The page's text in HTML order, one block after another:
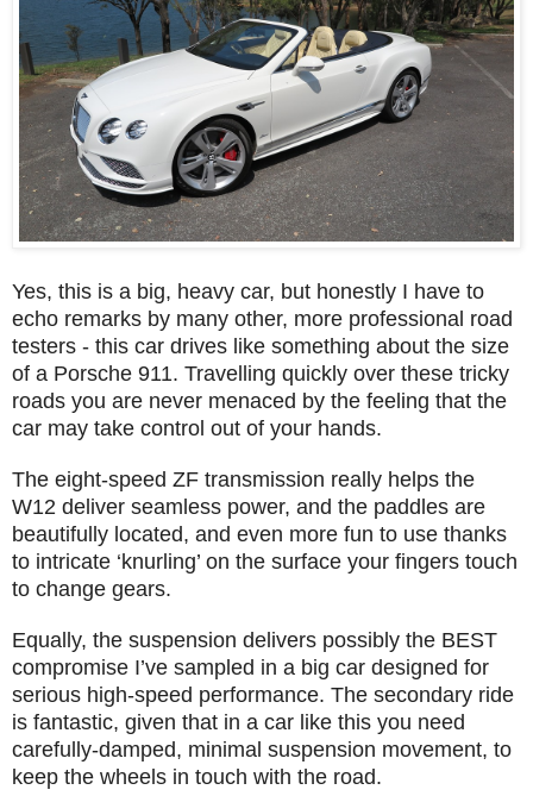
Yes, this is a big, heavy car, but honestly I have to
echo remarks by many other, more professional road
testers - this car drives like something about the size
of a Porsche 911. Travelling quickly over these tricky
roads you are never menaced by the feeling that the
car may take control out of your hands.
The eight-speed ZF transmission really helps the
W12 deliver seamless power, and the paddles are
beautifully located, and even more fun to use thanks
to intricate ‘knurling’ on the surface your fingers touch
to change gears.
Equally, the suspension delivers possibly the BEST
compromise I’ve sampled in a big car designed for
serious high-speed performance. The secondary ride
is fantastic, given that in a car like this you need
carefully-damped, minimal suspension movement, to
keep the wheels in touch with the road.